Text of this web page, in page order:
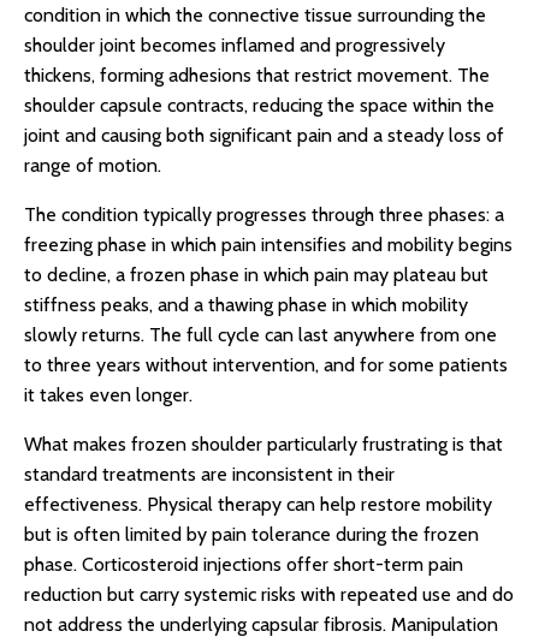
condition in which the connective tissue surrounding the
shoulder joint becomes inflamed and progressively
thickens, forming adhesions that restrict movement. The
shoulder capsule contracts, reducing the space within the
joint and causing both significant pain and a steady loss of
range of motion.
The condition typically progresses through three phases: a
freezing phase in which pain intensifies and mobility begins
to decline, a frozen phase in which pain may plateau but
stiffness peaks, and a thawing phase in which mobility
slowly returns. The full cycle can last anywhere from one
to three years without intervention, and for some patients
it takes even longer.
What makes frozen shoulder particularly frustrating is that
standard treatments are inconsistent in their
effectiveness. Physical therapy can help restore mobility
but is often limited by pain tolerance during the frozen
phase. Corticosteroid injections offer short-term pain
reduction but carry systemic risks with repeated use and do
not address the underlying capsular fibrosis. Manipulation